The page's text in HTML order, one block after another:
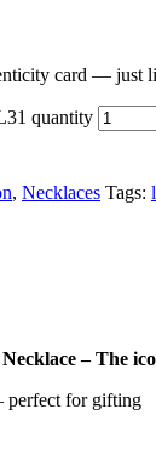
card — just
quantity
, Necklaces Tags:
– The
perfect for gifting